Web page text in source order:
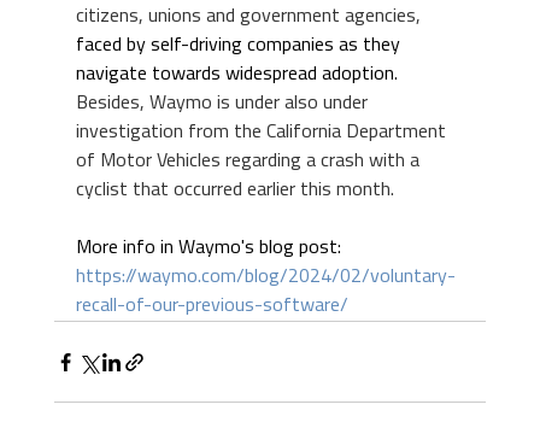
citizens, unions and government agencies,
faced by self-driving companies as they
navigate towards widespread adoption.
Besides, Waymo is under also under
investigation from the California Department
of Motor Vehicles regarding a crash with a
cyclist that occurred earlier this month.
More info in Waymo's blog post:
https://waymo.com/blog/2024/02/voluntary-
recall-of-our-previous-software/